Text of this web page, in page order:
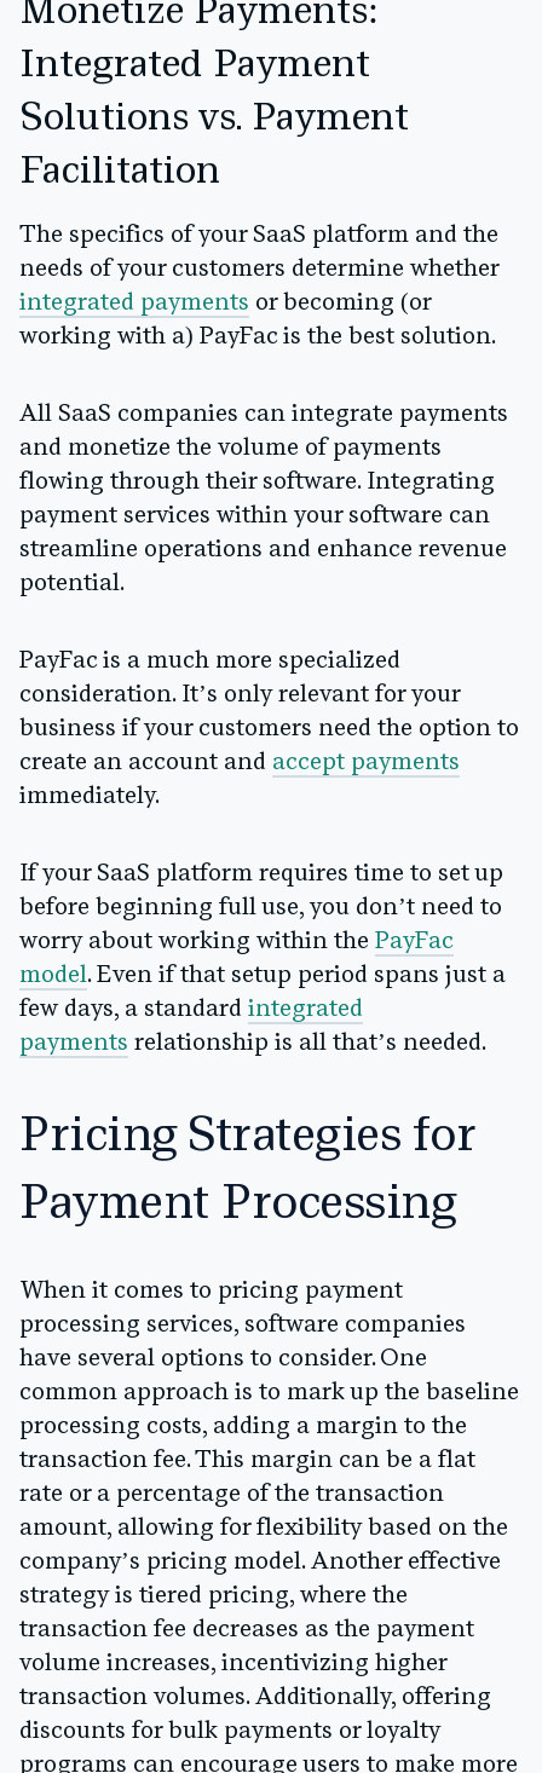
Monetize Payments:
Integrated Payment
Solutions vs. Payment
Facilitation
The specifics of your SaaS platform and the
needs of your customers determine whether
integrated payments or becoming (or
working with a) PayFac is the best solution.
All SaaS companies can integrate payments
and monetize the volume of payments
flowing through their software. Integrating
payment services within your software can
streamline operations and enhance revenue
potential.
PayFac is a much more specialized
consideration. It’s only relevant for your
business if your customers need the option to
create an account and accept payments
immediately.
If your SaaS platform requires time to set up
before beginning full use, you don’t need to
worry about working within the PayFac
model. Even if that setup period spans just a
few days, a standard integrated
payments relationship is all that’s needed.
Pricing Strategies for
Payment Processing
When it comes to pricing payment
processing services, software companies
have several options to consider. One
common approach is to mark up the baseline
processing costs, adding a margin to the
transaction fee. This margin can be a flat
rate or a percentage of the transaction
amount, allowing for flexibility based on the
company’s pricing model. Another effective
strategy is tiered pricing, where the
transaction fee decreases as the payment
volume increases, incentivizing higher
transaction volumes. Additionally, offering
discounts for bulk payments or loyalty
programs can encourage users to make more